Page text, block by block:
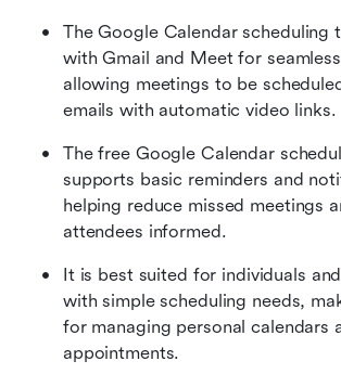
The Google Calendar scheduling
with Gmail and Meet for
allowing meetings to be
emails with automatic video links.
The free Google Calendar
supports basic reminders and
helping reduce missed meetings
attendees informed.
It is best suited for individuals
with simple scheduling needs,
for managing personal calendars
appointments.